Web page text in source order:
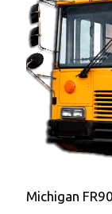
Michigan